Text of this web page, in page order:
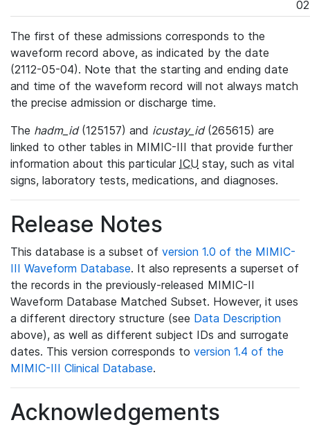
The first of these admissions corresponds to the
waveform record above, as indicated by the date
(2112-05-04). Note that the starting and ending date
and time of the waveform record will not always match
the precise admission or discharge time.
The hadm_id(125157) and icustay_id(265615) are
linked to other tables in MIMIC-III that provide further
information about this particular ICU stay, such as vital
signs, laboratory tests, medications, and diagnoses.
Release Notes
This database is a subset of version 1.0 of the MIMIC-
III Waveform Database. It also represents a superset of
the records in the previously-released MIMIC-II
Waveform Database Matched Subset. However, it uses
a different directory structure (see Data Description
above), as well as different subject IDs and surrogate
dates. This version corresponds to version 1.4 of the
MIMIC-III Clinical Database.
Acknowledgements